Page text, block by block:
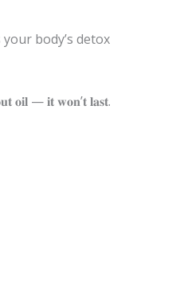
body’s detox
𝐨𝐢𝐥 — 𝐢𝐭 𝐰𝐨𝐧’𝐭 𝐥𝐚𝐬𝐭.